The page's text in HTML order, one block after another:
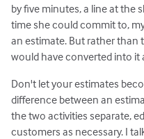
by five minutes, a line at the
time she could commit to,
an estimate. But rather than
would have converted into it
Don't let your estimates
difference between an
the two activities separate,
customers as necessary. I